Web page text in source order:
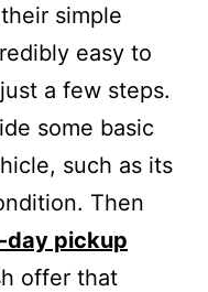
simple
easy to
a few steps.
some basic
such as its
Then
day pickup
offer that